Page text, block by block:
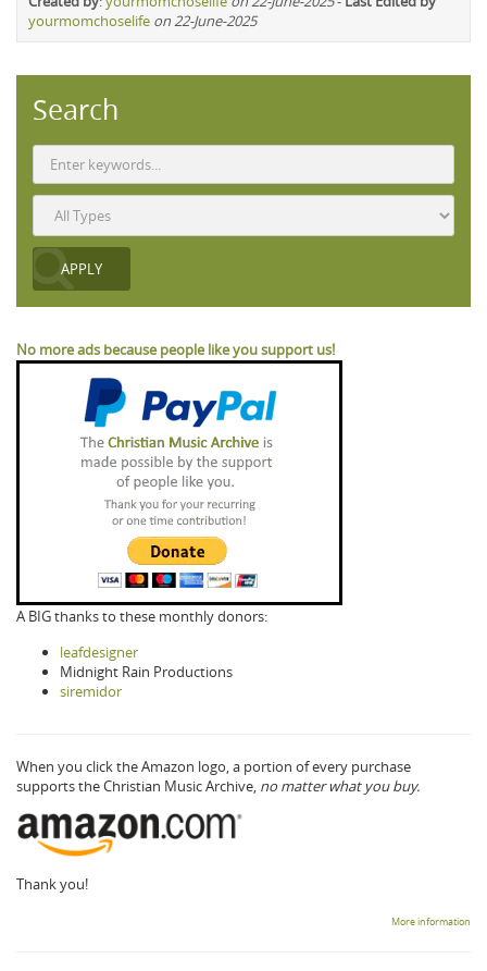
yourmomchoselife on 22-June-2025
Search
No more ads because people like you support us!
A BIG thanks to these monthly donors:
leafdesigner
Midnight Rain Productions
siremidor
When you click the Amazon logo, a portion of every purchase
supports the Christian Music Archive, no matter what you buy.
Thank you!
More information